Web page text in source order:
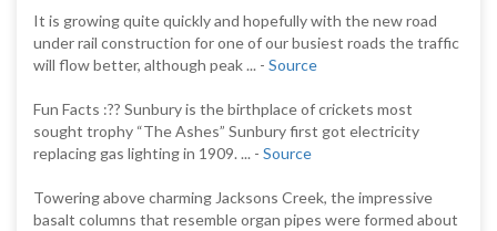
It is growing quite quickly and hopefully with the new road
under rail construction for one of our busiest roads the traffic
will flow better, although peak ... - Source
Fun Facts :?? Sunbury is the birthplace of crickets most
sought trophy “The Ashes” Sunbury first got electricity
replacing gas lighting in 1909. ... - Source
Towering above charming Jacksons Creek, the impressive
basalt columns that resemble organ pipes were formed about